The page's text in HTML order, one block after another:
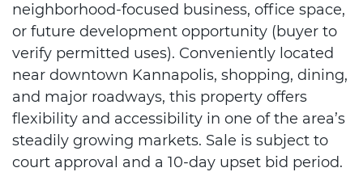
neighborhood-focused business, office space,
or future development opportunity (buyer to
verify permitted uses). Conveniently located
near downtown Kannapolis, shopping, dining,
and major roadways, this property offers
flexibility and accessibility in one of the area’s
steadily growing markets. Sale is subject to
court approval and a 10-day upset bid period.